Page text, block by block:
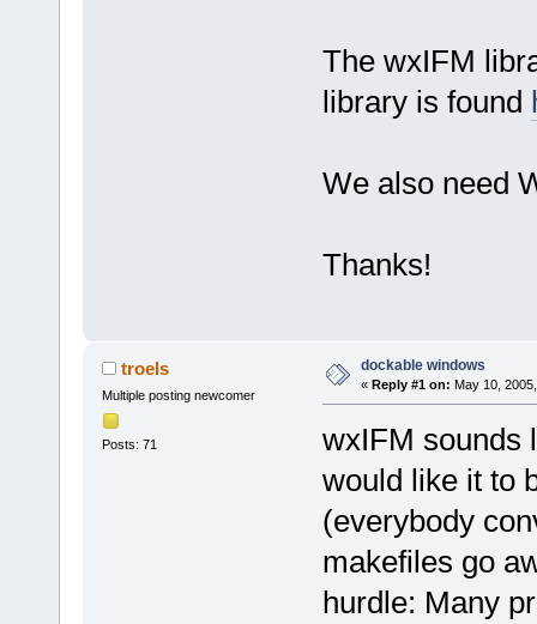
The wxIFM
library is found
We also need
Thanks!
troels
Multiple posting newcomer
Posts: 71
dockable windows
« Reply #1 on: May 10,
wxIFM sounds
would like it to
(everybody
makefiles go
hurdle: Many